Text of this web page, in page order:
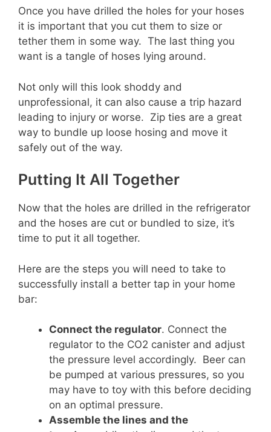
Once you have drilled the holes for your hoses
it is important that you cut them to size or
tether them in some way. The last thing you
want is a tangle of hoses lying around.
Not only will this look shoddy and
unprofessional, it can also cause a trip hazard
leading to injury or worse. Zip ties are a great
way to bundle up loose hosing and move it
safely out of the way.
Putting It All Together
Now that the holes are drilled in the refrigerator
and the hoses are cut or bundled to size, it’s
time to put it all together.
Here are the steps you will need to take to
successfully install a better tap in your home
bar:
Connect the regulator. Connect the
regulator to the CO2 canister and adjust
the pressure level accordingly. Beer can
be pumped at various pressures, so you
may have to toy with this before deciding
on an optimal pressure.
Assemble the lines and the